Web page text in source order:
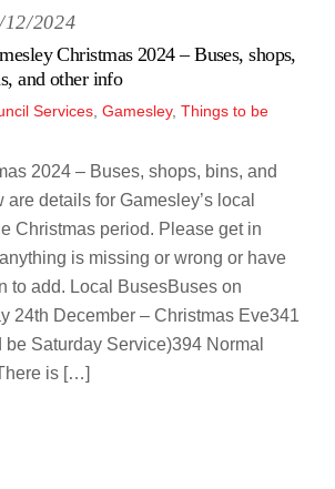
12/2024
Christmas 2024 – Buses, shops,
and other info
Services,Gamesley,Things to be
2024 – Buses, shops, bins, and
details for Gamesley’s local
Christmas period. Please get in
is missing or wrong or have
to add. Local BusesBuses on
24th December – Christmas Eve341
be Saturday Service)394 Normal
is […]